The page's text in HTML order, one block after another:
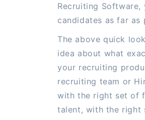
Recruiting
candidates as far as
The above quick
idea about what
your recruiting
recruiting team or
with the right set of
talent, with the right